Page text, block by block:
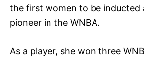
the first women to be inducted
pioneer in the WNBA.
As a player, she won three